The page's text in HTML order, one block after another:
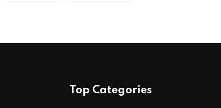
Top Categories